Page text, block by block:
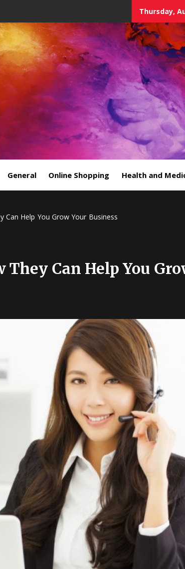
Thursday,
General Online Shopping Health and
Can Help You Grow Your Business
Can Help You